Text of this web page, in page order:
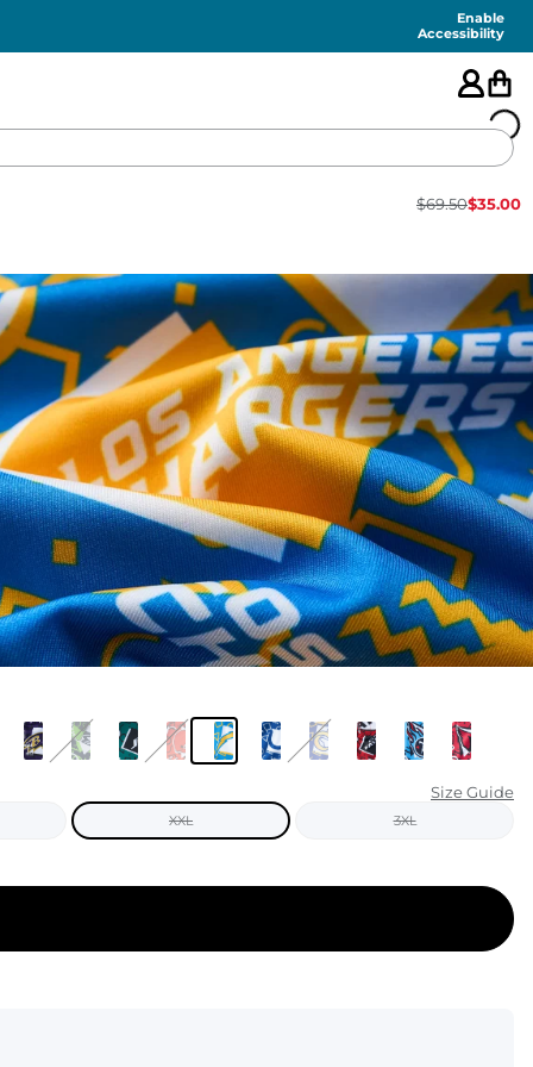
Enable
Accessibility
🇺🇸
FEATURED
SHORTS
SWIM
PANTS
TOPS
KIDS
CLEARANCE
FOR HER
NFL
NEW ARRIVALS
$69.50$35.00
Size Guide
XXL 3XL